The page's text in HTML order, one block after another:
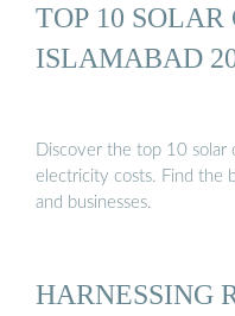
TOP 10
ISLAMABAD
Discover the top 10 solar
electricity costs. Find the
and businesses.
HARNESSING